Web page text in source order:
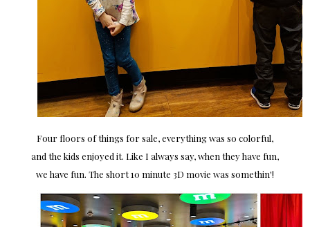
Four floors of things for sale, everything was so colorful,
and the kids enjoyed it. Like I always say, when they have fun,
we have fun. The short 10 minute 3D movie was somethin'!